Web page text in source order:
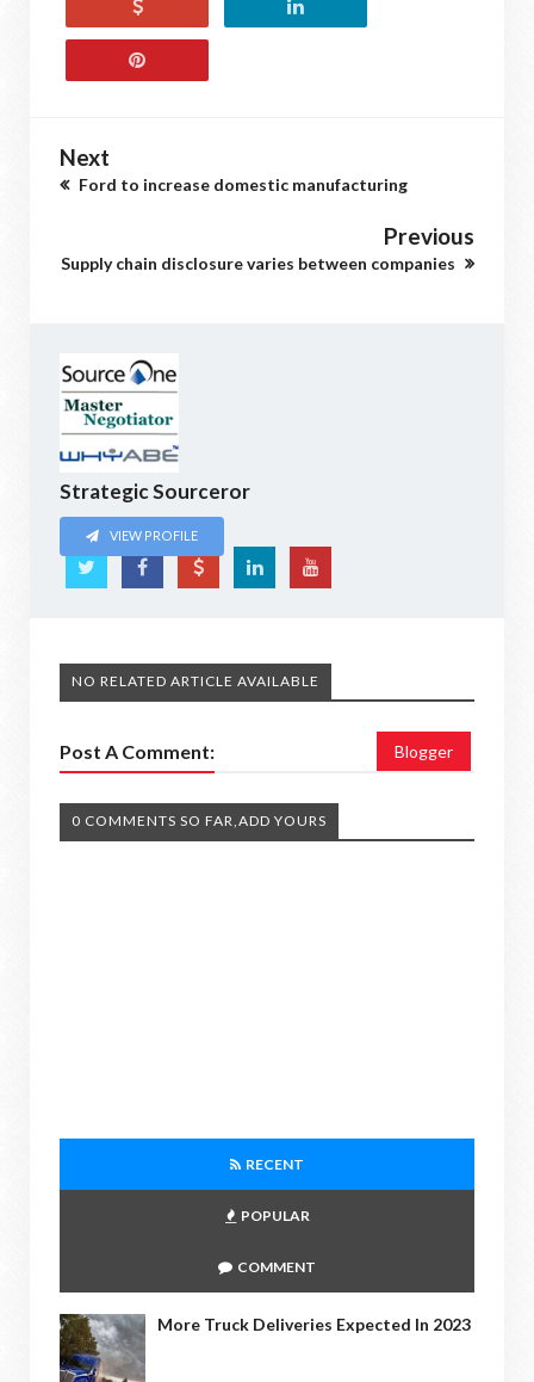
Next
Ford to increase domestic manufacturing
Previous
Supply chain disclosure varies between companies
Strategic Sourceror
VIEW PROFILE
NO RELATED ARTICLE AVAILABLE
Post A Comment: Blogger
0 COMMENTS SO FAR,ADD YOURS
RECENT
POPULAR
COMMENT
More Truck Deliveries Expected In 2023